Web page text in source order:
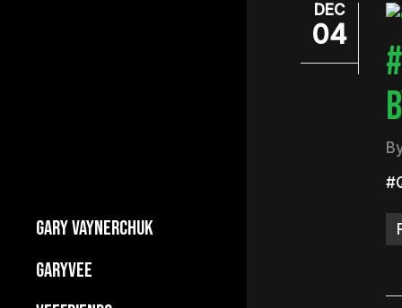
GARY VAYNERCHUK
Builds Businesses
GARYVEE
DEC
04